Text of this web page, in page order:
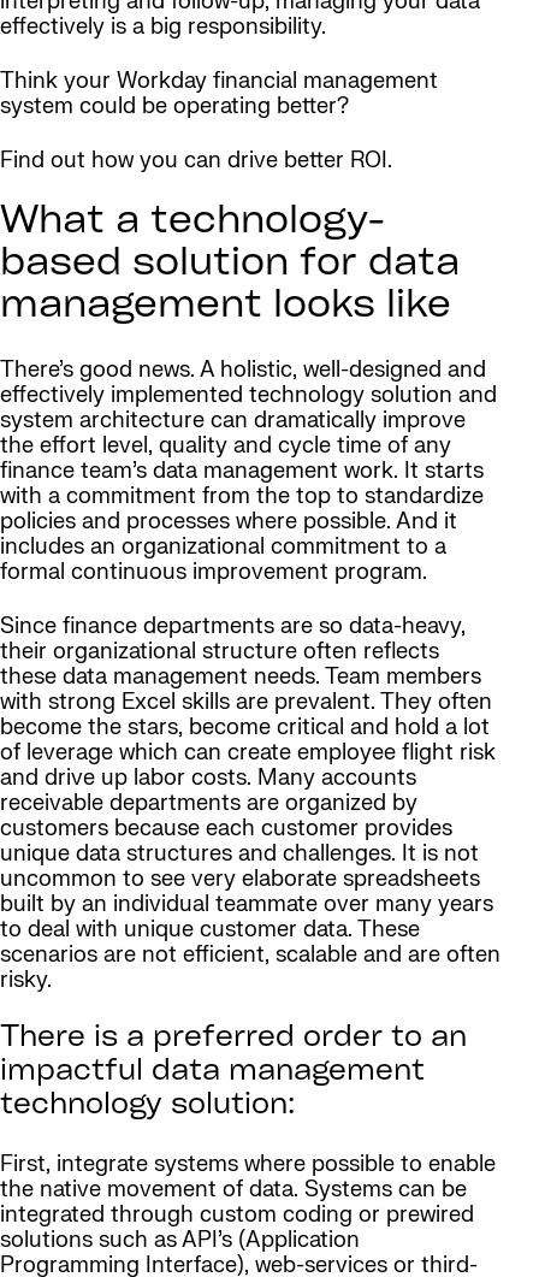
effectively is a big responsibility.
Think your Workday financial management
system could be operating better?
Find out how you can drive better ROI.
What a technology-
based solution for data
management looks like
There’s good news. A holistic, well-designed and
effectively implemented technology solution and
system architecture can dramatically improve
the effort level, quality and cycle time of any
finance team’s data management work. It starts
with a commitment from the top to standardize
policies and processes where possible. And it
includes an organizational commitment to a
formal continuous improvement program.
Since finance departments are so data-heavy,
their organizational structure often reflects
these data management needs. Team members
with strong Excel skills are prevalent. They often
become the stars, become critical and hold a lot
of leverage which can create employee flight risk
and drive up labor costs. Many accounts
receivable departments are organized by
customers because each customer provides
unique data structures and challenges. It is not
uncommon to see very elaborate spreadsheets
built by an individual teammate over many years
to deal with unique customer data. These
scenarios are not efficient, scalable and are often
risky.
There is a preferred order to an
impactful data management
technology solution:
First, integrate systems where possible to enable
the native movement of data. Systems can be
integrated through custom coding or prewired
solutions such as API’s (Application
Programming Interface), web-services or third-